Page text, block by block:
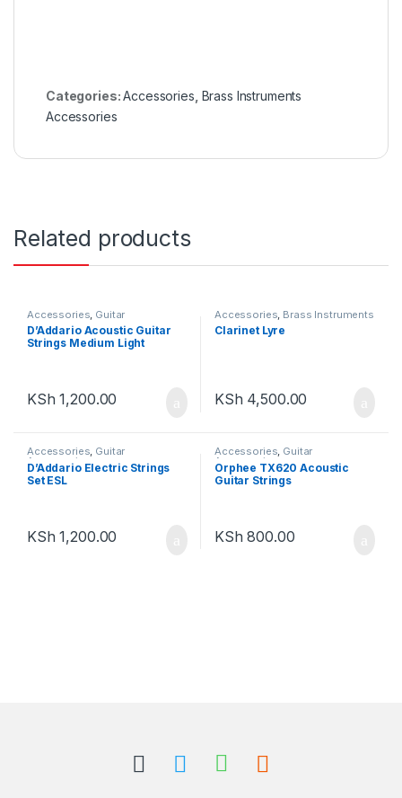
Categories:Accessories Brass Instruments
Accessories
Related products
Accessories Guitar
Accessories
D’Addario Acoustic Guitar
Strings Medium Light
KSh 1,200.00
Accessories Brass Instruments
Accessories
Clarinet Lyre
KSh 4,500.00
Accessories, Guitar
Accessories
D’Addario Electric Strings
Set ESL
KSh 1,200.00
Accessories, Guitar
Accessories
Orphee TX620 Acoustic
Guitar Strings
KSh 800.00